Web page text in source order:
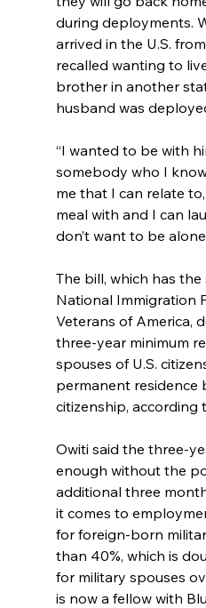
during deployments.
arrived in the U.S.
recalled wanting to
brother in another
husband was
“I wanted to be with
somebody who I
me that I can relate
meal with and I can
don’t want to be
The bill, which has
National Immigration
Veterans of America,
three-year minimum
spouses of U.S.
permanent
citizenship, according
Owiti said the three-
enough without the
additional three
it comes to
for foreign-born
than 40%, which is
for military spouses
is now a fellow with